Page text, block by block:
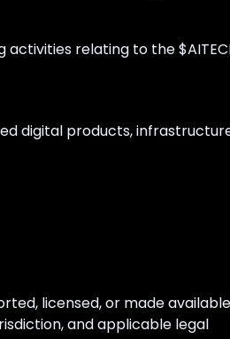
activities relating to the
digital products,
licensed, or made available
and applicable legal